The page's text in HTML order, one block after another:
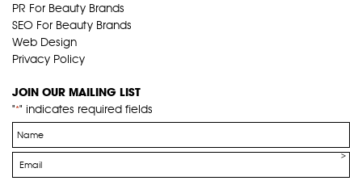
PR For Beauty Brands
SEO For Beauty Brands
Web Design
Privacy Policy
JOIN OUR MAILING LIST
"*" indicates required fields
Name
*
Email
*